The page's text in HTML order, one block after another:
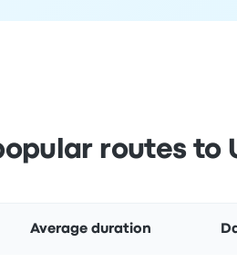
routes to
Average duration